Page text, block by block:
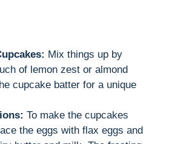
Mix things up by
of lemon zest or almond
cupcake batter for a unique
To make the cupcakes
the eggs with flax eggs and